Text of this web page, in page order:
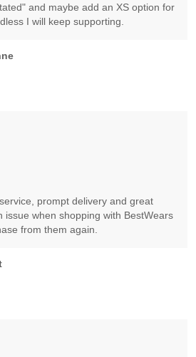
and maybe add an XS option for
I will keep supporting.
prompt delivery and great
issue when shopping with BestWears
from them again.